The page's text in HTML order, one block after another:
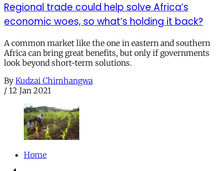
Regional trade could help solve Africa’s
economic woes, so what’s holding it back?
A common market like the one in eastern and southern
Africa can bring great benefits, but only if governments
look beyond short-term solutions.
By Kudzai Chimhangwa
/ 12 Jan 2021
Home